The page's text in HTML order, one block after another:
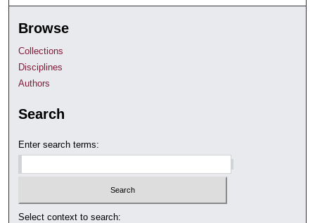
Browse
Collections
Disciplines
Authors
Search
Enter search terms:
Select context to search: